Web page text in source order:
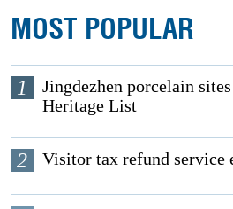
MOST POPULAR
1
Jingdezhen porcelain
Heritage List
2 Visitor tax refund service